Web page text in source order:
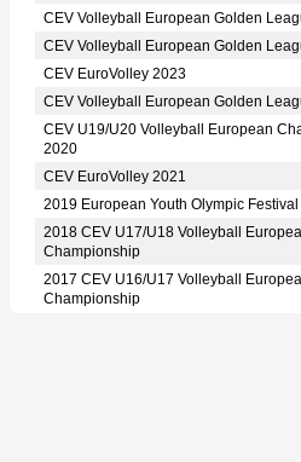
CEV Volleyball European Golden
CEV Volleyball European Golden
CEV EuroVolley 2023
CEV Volleyball European Golden
CEV U19/U20 Volleyball European
2020
CEV EuroVolley 2021
2019 European Youth Olympic Festival
2018 CEV U17/U18 Volleyball
Championship
2017 CEV U16/U17 Volleyball
Championship